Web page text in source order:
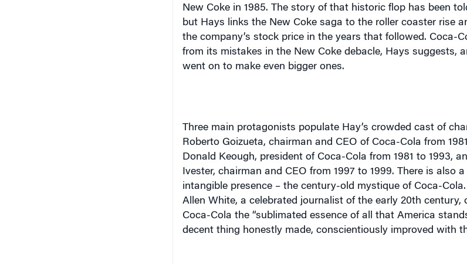
New Coke in 1985. The story of that historic flop has been
but Hays links the New Coke saga to the roller coaster rise
the company’s stock price in the years that followed. Coca-
from its mistakes in the New Coke debacle, Hays suggests,
went on to make even bigger ones.
Three main protagonists populate Hay’s crowded cast of
Roberto Goizueta, chairman and CEO of Coca-Cola from
Donald Keough, president of Coca-Cola from 1981 to 1993,
Ivester, chairman and CEO from 1997 to 1999. There is also a
intangible presence – the century-old mystique of Coca-
Allen White, a celebrated journalist of the early 20th century,
Coca-Cola the “sublimated essence of all that America
decent thing honestly made, conscientiously improved with